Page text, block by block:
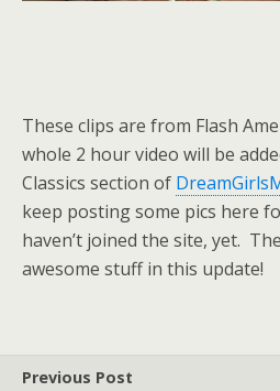
These clips are from Flash
whole 2 hour video will be
Classics section of
keep posting some pics here
haven’t joined the site, yet.
awesome stuff in this update!
Previous Post